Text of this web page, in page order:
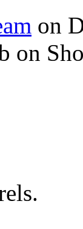
on
on